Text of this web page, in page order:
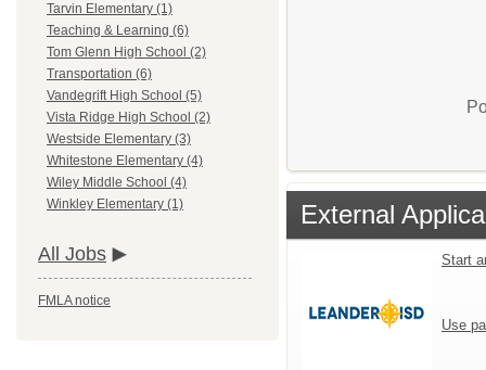
Tarvin Elementary (1)
Teaching & Learning (6)
Tom Glenn High School (2)
Transportation (6)
Vandegrift High School (5)
Vista Ridge High School (2)
Westside Elementary (3)
Whitestone Elementary (4)
Wiley Middle School (4)
Winkley Elementary (1)
All Jobs
FMLA notice
External
Start
Use